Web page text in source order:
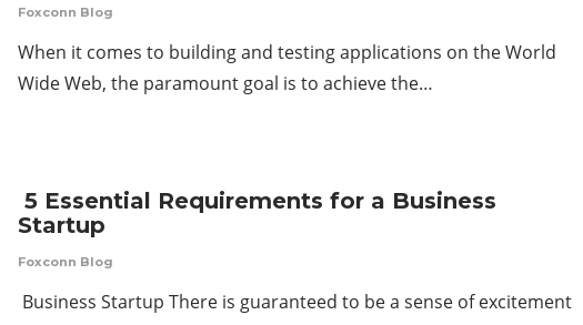
Foxconn Blog
When it comes to building and testing applications on the World
Wide Web, the paramount goal is to achieve the…
5 Essential Requirements for a Business
Startup
Foxconn Blog
Business Startup There is guaranteed to be a sense of excitement